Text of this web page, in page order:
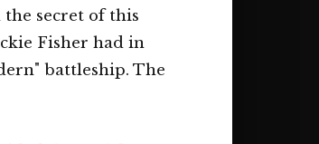
secret of this
Fisher had in
battleship. The